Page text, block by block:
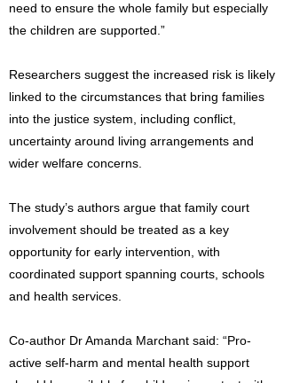
need to ensure the whole family but especially
the children are supported.”
Researchers suggest the increased risk is likely
linked to the circumstances that bring families
into the justice system, including conflict,
uncertainty around living arrangements and
wider welfare concerns.
The study’s authors argue that family court
involvement should be treated as a key
opportunity for early intervention, with
coordinated support spanning courts, schools
and health services.
Co-author Dr Amanda Marchant said: “Pro-
active self-harm and mental health support